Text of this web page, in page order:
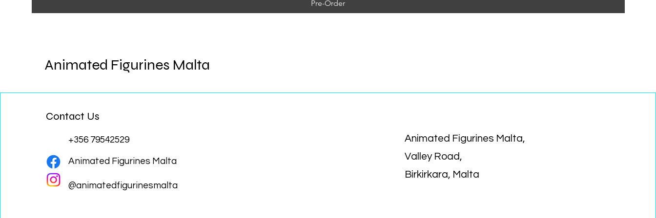
Pre-Order
Animated Figurines Malta
Contact Us
+356 79542529
Animated Figurines Malta
@animatedfigurinesmalta
Animated Figurines Malta,
Valley Road,
Birkirkara, Malta